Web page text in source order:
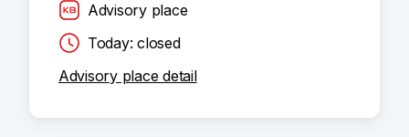
Advisory place
Today: closed
Advisory place detail